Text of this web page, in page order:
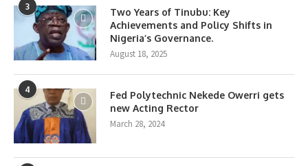
3
Two Years of Tinubu: Key
Achievements and Policy Shifts in
Nigeria’s Governance.
August 18, 2025
4
Fed Polytechnic Nekede Owerri gets
new Acting Rector
March 28, 2024